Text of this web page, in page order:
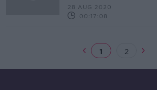
28 AUG 2020
00:17:08
1 2